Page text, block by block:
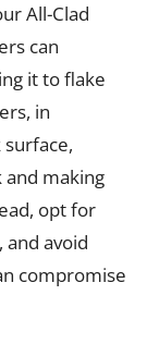
All-Clad
can
it to flake
in
and making
opt for
and avoid
compromise